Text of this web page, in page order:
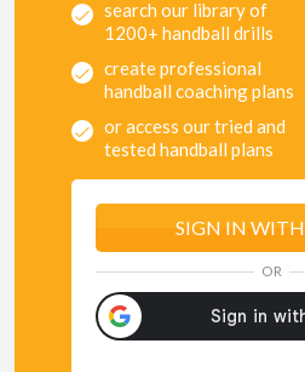
search our library of
1200+ handball drills
create professional
handball coaching plans
or access our tried and
tested handball plans
SIGN IN WITH
OR